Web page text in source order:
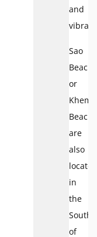
and
vibrant.
Sao
Beach
or
Khem
Beach
are
also
located
in
the
South
of